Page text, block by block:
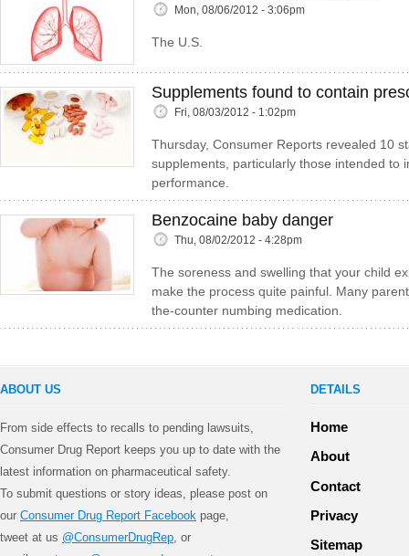
Mon, 08/06/2012 - 3:06pm
The U.S.
Supplements found to contain
Fri, 08/03/2012 - 1:02pm
Thursday, Consumer Reports revealed 10
supplements, particularly those intended to
performance.
Benzocaine baby danger
Thu, 08/02/2012 - 4:28pm
The soreness and swelling that your child
make the process quite painful. Many
the-counter numbing medication.
ABOUT US
From side effects to recalls to pending lawsuits,
Consumer Drug Report keeps you up to date with the
latest information on pharmaceutical safety.
To submit questions or story ideas, please post on
our Consumer Drug Report Facebook page,
tweet at us @ConsumerDrugRep, or
DETAILS
Home
About
Contact
Privacy
Sitemap